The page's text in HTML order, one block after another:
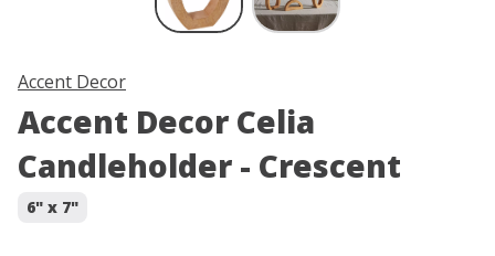
Accent Decor
Accent Decor Celia
Candleholder - Crescent
6" x 7"